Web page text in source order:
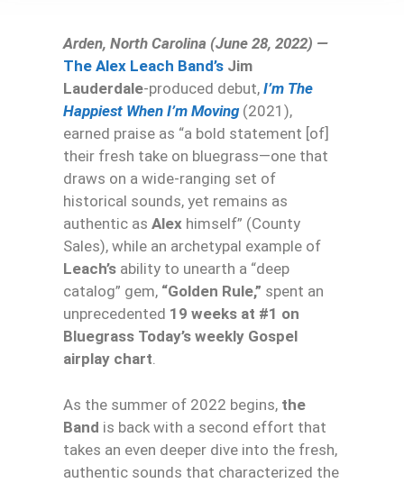
Arden, North Carolina (June 28, 2022) —
The Alex Leach Band’s Jim
Lauderdale-produced debut, I’m The
Happiest When I’m Moving(2021),
earned praise as “a bold statement [of]
their fresh take on bluegrass—one that
draws on a wide-ranging set of
historical sounds, yet remains as
authentic as Alex himself” (County
Sales), while an archetypal example of
Leach’s ability to unearth a “deep
catalog” gem, “Golden Rule,” spent an
unprecedented 19 weeks at #1 on
Bluegrass Today’s weekly Gospel
airplay chart.
As the summer of 2022 begins, the
Band is back with a second effort that
takes an even deeper dive into the fresh,
authentic sounds that characterized the